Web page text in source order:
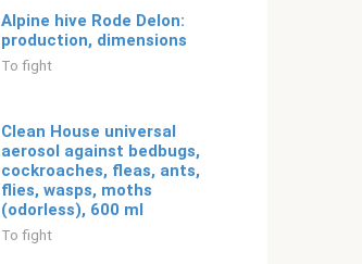
Alpine hive Rode Delon:
production, dimensions
To fight
Clean House universal
aerosol against bedbugs,
cockroaches, fleas, ants,
flies, wasps, moths
(odorless), 600 ml
To fight